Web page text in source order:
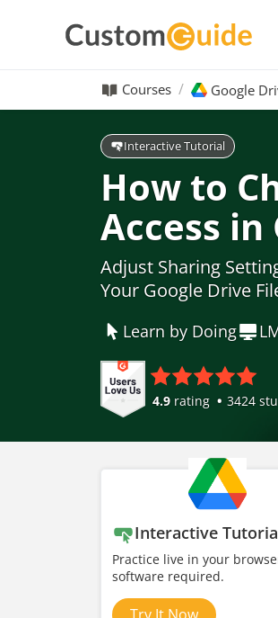
Courses Google
Interactive Tutorial
How to
Access in
Adjust Sharing
Your Google Drive
Learn by Doing
4.9 rating 3424
Interactive
Practice live in your
software required.